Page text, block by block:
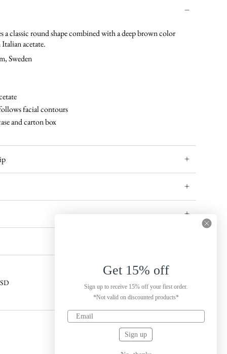
a classic round shape combined with a deep brown color
acetate.
Sweden
facial contours
and carton box
Get 15% off
Sign up to receive 15% off your first order.
*Not valid on discounted products*
Sign up